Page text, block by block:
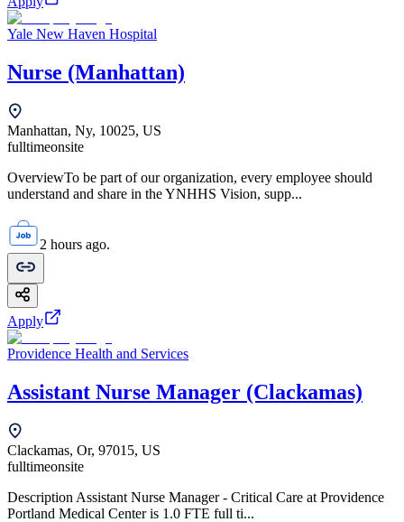
Yale New Haven Hospital
Nurse (Manhattan)
Manhattan, Ny, 10025, US
fulltimeonsite
OverviewTo be part of our organization, every employee should
understand and share in the YNHHS Vision, supp...
2 hours ago.
Apply
Providence Health and Services
Assistant Nurse Manager (Clackamas)
Clackamas, Or, 97015, US
fulltimeonsite
Description Assistant Nurse Manager - Critical Care at Providence
Portland Medical Center is 1.0 FTE full ti...